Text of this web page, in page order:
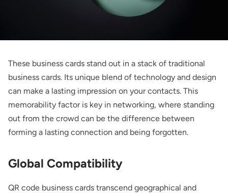
These business cards stand out in a stack of traditional
business cards. Its unique blend of technology and design
can make a lasting impression on your contacts. This
memorability factor is key in networking, where standing
out from the crowd can be the difference between
forming a lasting connection and being forgotten.
Global Compatibility
QR code business cards transcend geographical and